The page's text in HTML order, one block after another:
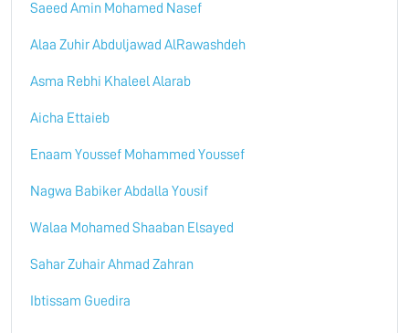
Saeed Amin Mohamed Nasef
Alaa Zuhir Abduljawad AlRawashdeh
Asma Rebhi Khaleel Alarab
Aicha Ettaieb
Enaam Youssef Mohammed Youssef
Nagwa Babiker Abdalla Yousif
Walaa Mohamed Shaaban Elsayed
Sahar Zuhair Ahmad Zahran
Ibtissam Guedira